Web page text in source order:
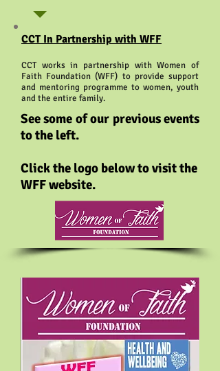
CCT In Partnership with WFF
CCT works in partnership with Women of
Faith Foundation (WFF) to provide support
and mentoring programme to women, youth
and the entire family.
See some of our previous events
to the left.
Click the logo below to visit the
WFF website.